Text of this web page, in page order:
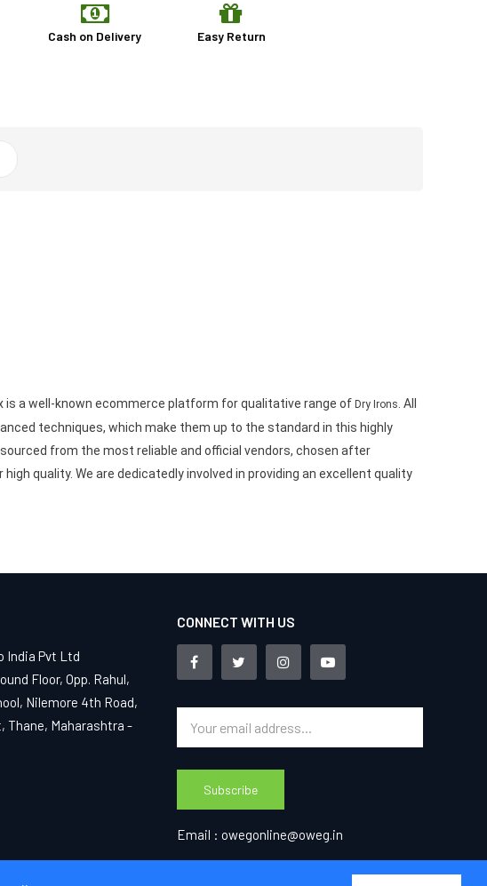
Cash on Delivery Easy Return
is a well-known ecommerce platform for qualitative range of Dry Irons . All
techniques, which make them up to the standard in this highly
from the most reliable and official vendors, chosen after
quality. We are dedicatedly involved in providing an excellent quality
India Pvt Ltd
Floor, Opp. Rahul,
Nilemore 4th Road,
Thane, Maharashtra -
CONNECT WITH US
Subscribe
Email : owegonline@oweg.in